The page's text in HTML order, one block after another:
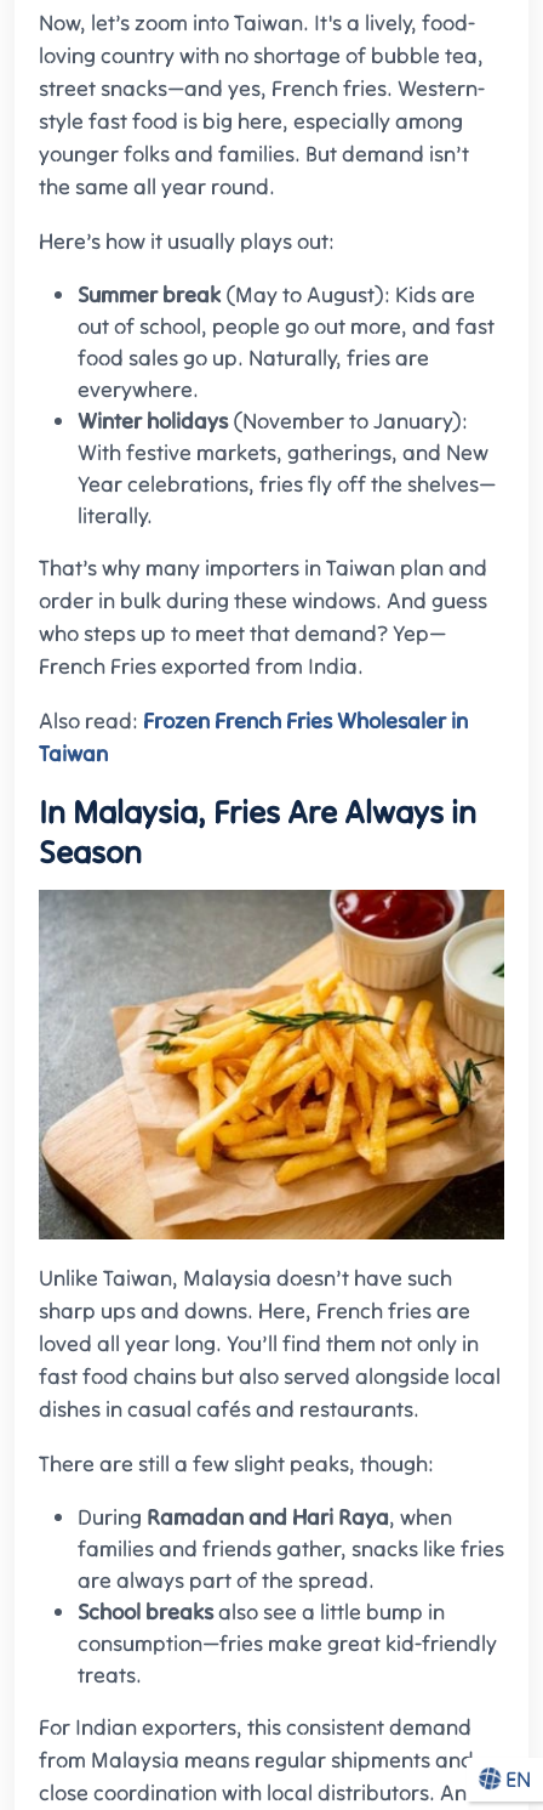
Now, let’s zoom into Taiwan. It's a lively, food-
loving country with no shortage of bubble tea,
street snacks—and yes, French fries. Western-
style fast food is big here, especially among
younger folks and families. But demand isn’t
the same all year round.
Here’s how it usually plays out:
Summer break (May to August): Kids are
out of school, people go out more, and fast
food sales go up. Naturally, fries are
everywhere.
Winter holidays(November to January):
With festive markets, gatherings, and New
Year celebrations, fries fly off the shelves—
literally.
That’s why many importers in Taiwan plan and
order in bulk during these windows. And guess
who steps up to meet that demand? Yep—
French Fries exported from India.
Also read: Frozen French Fries Wholesaler in
Taiwan
In Malaysia, Fries Are Always in
Season
Unlike Taiwan, Malaysia doesn’t have such
sharp ups and downs. Here, French fries are
loved all year long. You’ll find them not only in
fast food chains but also served alongside local
dishes in casual cafés and restaurants.
There are still a few slight peaks, though:
During Ramadan and Hari Raya, when
families and friends gather, snacks like fries
are always part of the spread.
School breaksalso see a little bump in
consumption—fries make great kid-friendly
treats.
For Indian exporters, this consistent demand
from Malaysia means regular shipments and
close coordination with local distributors. And
EN